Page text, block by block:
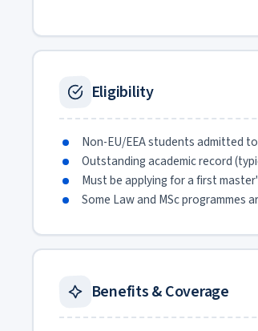
Eligibility
Non-EU/EEA students admitted
Outstanding academic record
Must be applying for a first
Some Law and MSc programmes
Benefits & Coverage